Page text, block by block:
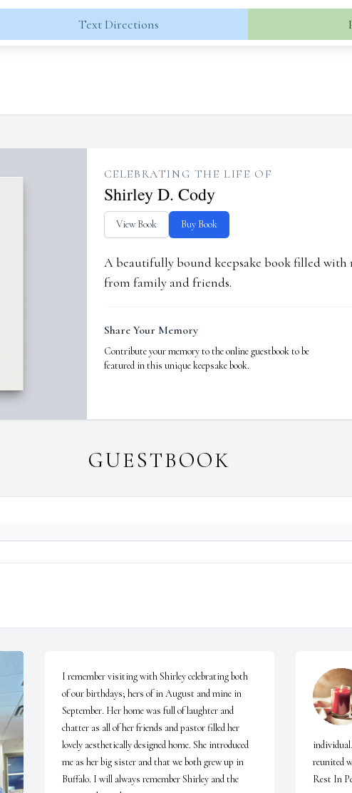
Text Directions
CELEBRATING THE LIFE OF
Shirley D. Cody
View Book Buy Book
A beautifully bound keepsake book filled with
from family and friends.
Share Your Memory
Contribute your memory to the online guestbook to be
featured in this unique keepsake book.
GUESTBOOK
I remember visiting with Shirley celebrating both
of our birthdays; hers of in August and mine in
September. Her home was full of laughter and
chatter as all of her friends and pastor filled her
lovely aesthetically designed home. She introduced
me as her big sister and that we both grew up in
Buffalo. I will always remember Shirley and the
reunited
Rest In